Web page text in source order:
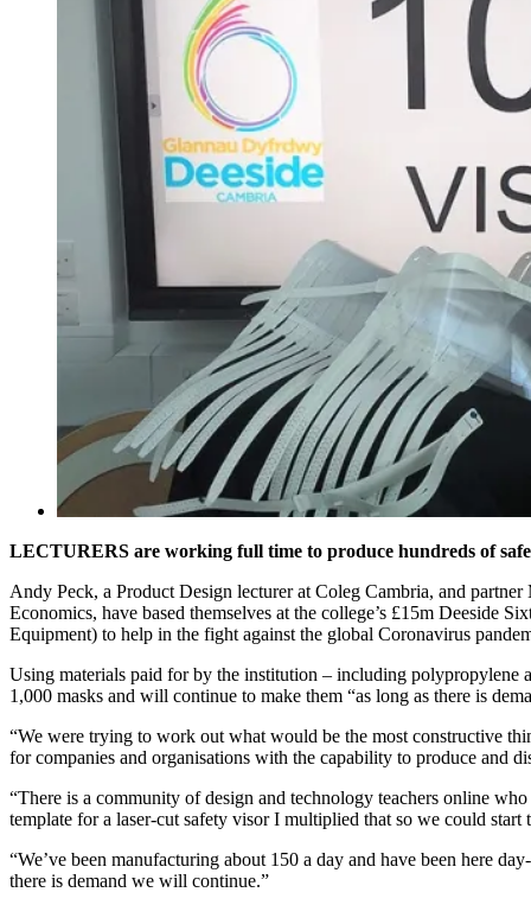
LECTURERS are working full time to produce hundreds of
Andy Peck, a Product Design lecturer at Coleg Cambria, and
Economics, have based themselves at the college’s £15m Deeside
Equipment) to help in the fight against the global Coronavirus
Using materials paid for by the institution – including polypropylene
1,000 masks and will continue to make them “as long as there is
“We were trying to work out what would be the most constructive
for companies and organisations with the capability to produce and
“There is a community of design and technology teachers online
template for a laser-cut safety visor I multiplied that so we could start
“We’ve been manufacturing about 150 a day and have been here
there is demand we will continue.”